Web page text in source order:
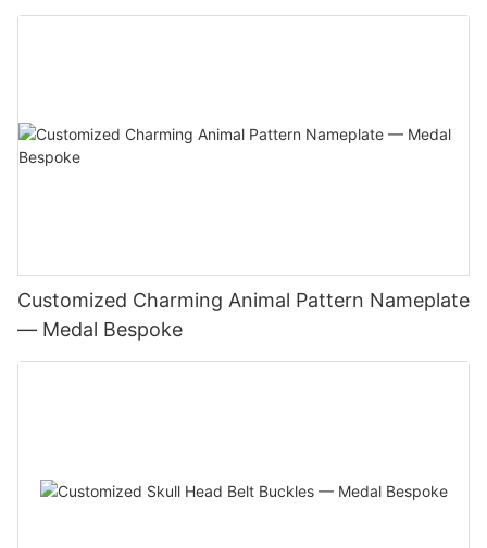
Bespoke
Customized Charming Animal Pattern Nameplate
— Medal Bespoke